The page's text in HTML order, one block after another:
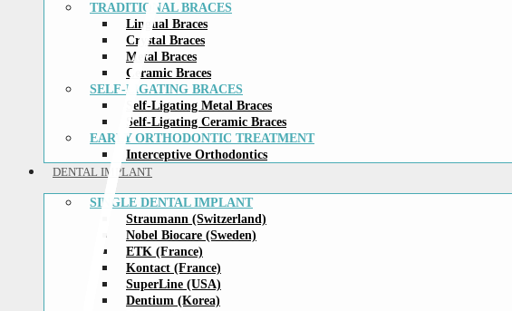
TRADITIONAL BRACES
Lingual Braces
Crystal Braces
Metal Braces
Ceramic Braces
SELF-LIGATING BRACES
Self-Ligating Metal Braces
Self-Ligating Ceramic Braces
EARLY ORTHODONTIC TREATMENT
Interceptive Orthodontics
DENTAL IMPLANT
SINGLE DENTAL IMPLANT
Straumann (Switzerland)
Nobel Biocare (Sweden)
ETK (France)
Kontact (France)
SuperLine (USA)
Dentium (Korea)